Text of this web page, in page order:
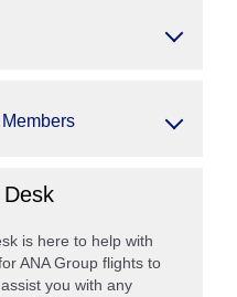
is here to help with
ANA Group flights to
you with any